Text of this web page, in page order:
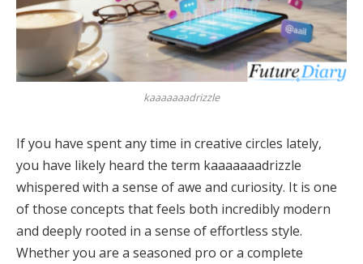
kaaaaaaadrizzle
If you have spent any time in creative circles lately,
you have likely heard the term kaaaaaaadrizzle
whispered with a sense of awe and curiosity. It is one
of those concepts that feels both incredibly modern
and deeply rooted in a sense of effortless style.
Whether you are a seasoned pro or a complete